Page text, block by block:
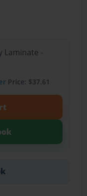
Laminate -
Price: $37.61